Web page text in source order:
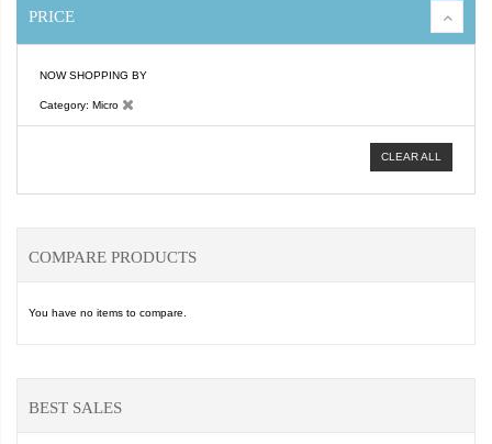
PRICE
NOW SHOPPING BY
Category Micro
CLEAR ALL
COMPARE PRODUCTS
You have no items to compare.
BEST SALES